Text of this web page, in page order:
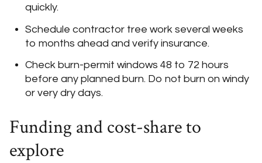
quickly.
Schedule contractor tree work several weeks
to months ahead and verify insurance.
Check burn-permit windows 48 to 72 hours
before any planned burn. Do not burn on windy
or very dry days.
Funding and cost-share to
explore